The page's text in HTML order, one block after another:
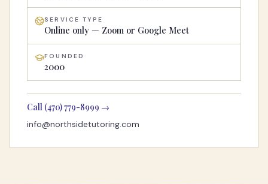
SERVICE TYPE
Online only — Zoom or Google Meet
FOUNDED
2000
Call (470) 779-8999 →
info@northsidetutoring.com